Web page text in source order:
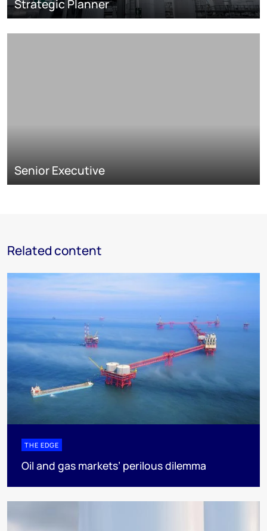
Strategic Planner
Senior Executive
Related content
THE EDGE
Oil and gas markets’ perilous dilemma